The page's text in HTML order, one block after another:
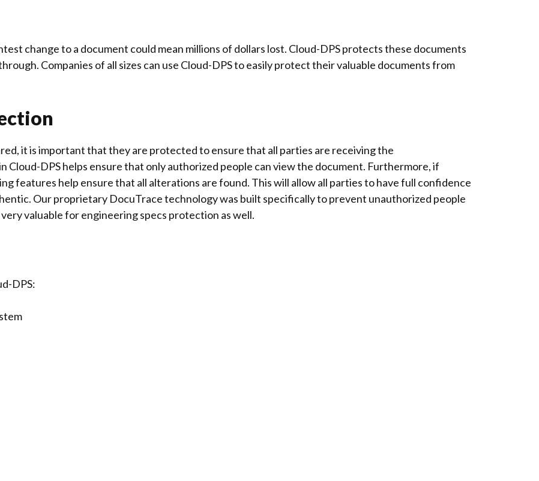
change to a document could mean millions of dollars lost. Cloud-DPS protects these documents
Companies of all sizes can use Cloud-DPS to easily protect their valuable documents from
it is important that they are protected to ensure that all parties are receiving the
DPS helps ensure that only authorized people can view the document. Furthermore, if
features help ensure that all alterations are found. This will allow all parties to have full confidence
Our proprietary DocuTrace technology was built specifically to prevent unauthorized people
valuable for engineering specs protection as well.
DPS: